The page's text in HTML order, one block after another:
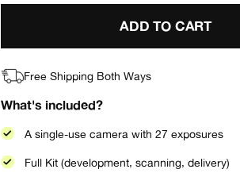
ADD TO CART
Free Shipping Both Ways
What's included?
A single-use camera with 27 exposures
Full Kit (development, scanning, delivery)